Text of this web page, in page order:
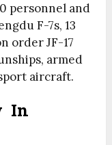
personnel and
F-7s, 13
order JF-17
armed
aircraft.
In